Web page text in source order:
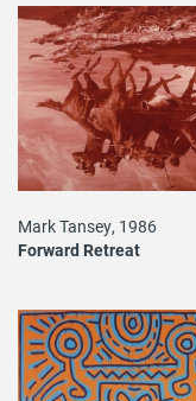
Mark Tansey, 1986
Forward Retreat